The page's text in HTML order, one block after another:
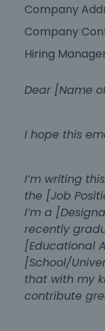
Company
Company
Hiring
Dear [Name
I hope this
I’m writing
the [Job
I’m a
recently
[Educational
[School/
that with my
contribute